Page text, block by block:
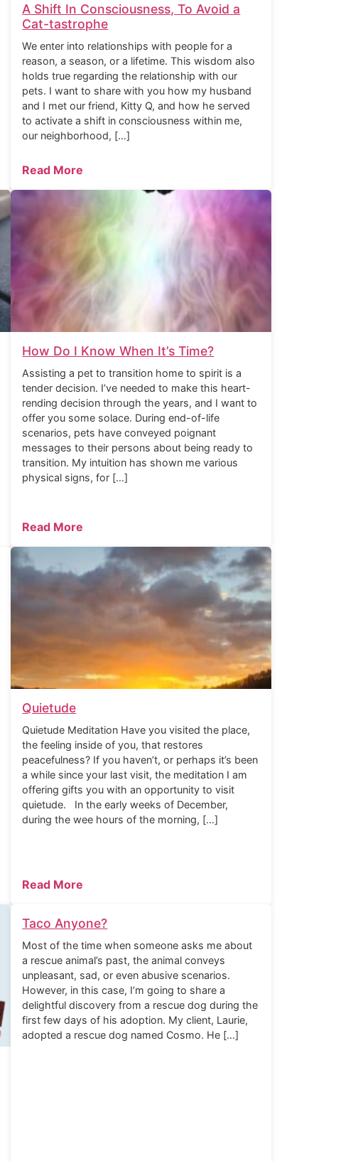
A Shift In Consciousness, To Avoid a
Cat-tastrophe
We enter into relationships with people for a
reason, a season, or a lifetime. This wisdom also
holds true regarding the relationship with our
pets. I want to share with you how my husband
and I met our friend, Kitty Q, and how he served
to activate a shift in consciousness within me,
our neighborhood, […]
Read More
How Do I Know When It’s Time?
Assisting a pet to transition home to spirit is a
tender decision. I’ve needed to make this heart-
rending decision through the years, and I want to
offer you some solace. During end-of-life
scenarios, pets have conveyed poignant
messages to their persons about being ready to
transition. My intuition has shown me various
physical signs, for […]
Read More
Quietude
Quietude Meditation Have you visited the place,
the feeling inside of you, that restores
peacefulness? If you haven’t, or perhaps it’s been
a while since your last visit, the meditation I am
offering gifts you with an opportunity to visit
quietude. In the early weeks of December,
during the wee hours of the morning, […]
Read More
Taco Anyone?
Most of the time when someone asks me about
a rescue animal’s past, the animal conveys
unpleasant, sad, or even abusive scenarios.
However, in this case, I’m going to share a
delightful discovery from a rescue dog during the
first few days of his adoption. My client, Laurie,
adopted a rescue dog named Cosmo. He […]